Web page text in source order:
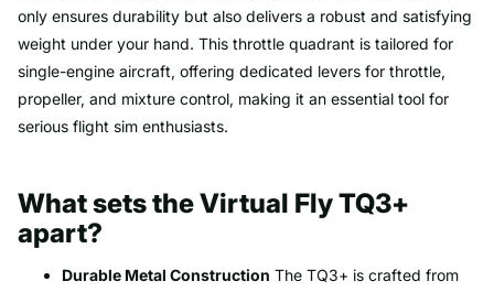
only ensures durability but also delivers a robust and satisfying
weight under your hand. This throttle quadrant is tailored for
single-engine aircraft, offering dedicated levers for throttle,
propeller, and mixture control, making it an essential tool for
serious flight sim enthusiasts.
What sets the Virtual Fly TQ3+
apart?
Durable Metal Construction The TQ3+ is crafted from